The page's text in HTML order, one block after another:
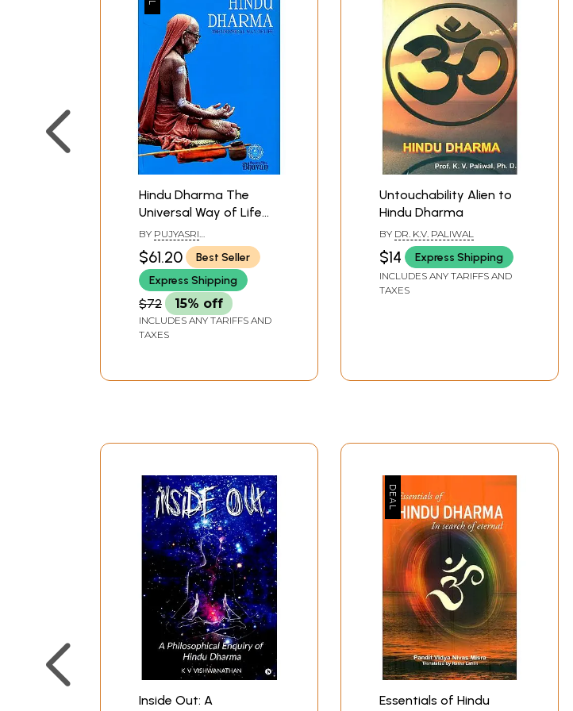
Hindu Dharma The
Universal Way of Life
(Voice of the Guru
Pujyasri
Candrasekharendra
Sarasvati Svami)
BY PUJYASRI
CANDRASEKHARENDRA
SARASVATI SVAMI
$61.20
Best Seller
Express Shipping
$72 15% off
INCLUDES ANY TARIFFS AND
TAXES
Untouchability Alien to
Hindu Dharma
BY DR. K.V. PALIWAL
$14 Express Shipping
INCLUDES ANY TARIFFS AND
TAXES
Inside Out: A
Essentials of Hindu